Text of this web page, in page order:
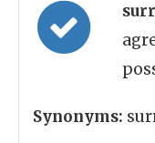
Synonyms: